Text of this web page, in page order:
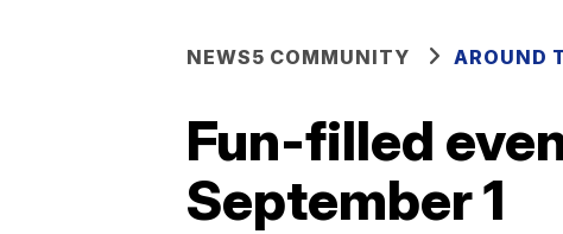
NEWS5 COMMUNITY AROUND
Fun-filled
September 1